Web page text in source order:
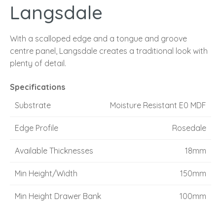
Langsdale
With a scalloped edge and a tongue and groove
centre panel, Langsdale creates a traditional look with
plenty of detail.
Specifications
Substrate
Moisture Resistant E0 MDF
Edge Profile Rosedale
Available Thicknesses 18mm
Min Height/Width 150mm
Min Height Drawer Bank 100mm